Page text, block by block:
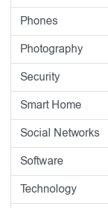
Phones
Photography
Security
Smart Home
Social Networks
Software
Technology